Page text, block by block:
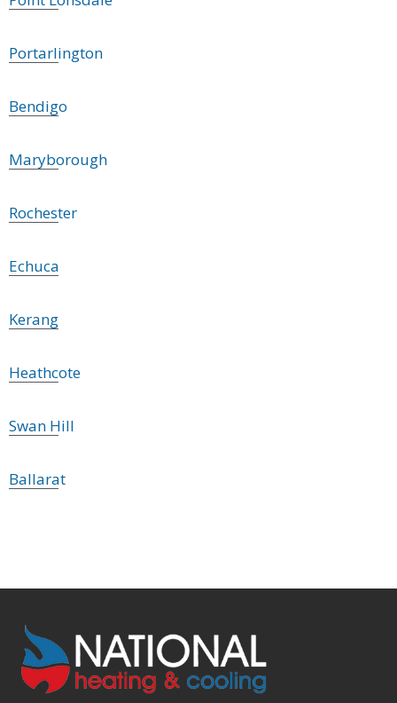
Portarlington
Bendigo
Maryborough
Rochester
Echuca
Kerang
Heathcote
Swan Hill
Ballarat